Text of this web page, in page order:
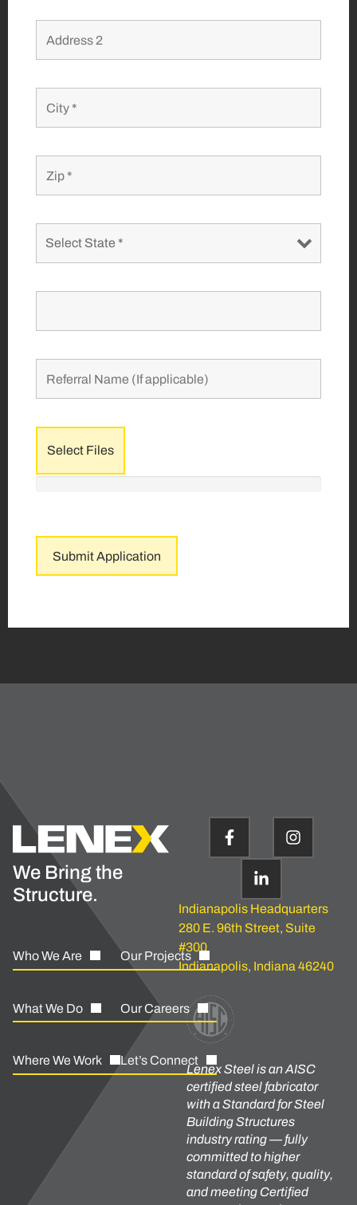
Select Files
We Bring the
Structure.
Who We Are
What We Do
Where We Work
Our Projects
Our Careers
Let’s Connect
Indianapolis Headquarters
280 E. 96th Street, Suite
#300
Indianapolis, Indiana 46240
Lenex Steel is an AISC
certified steel fabricator
with a Standard for Steel
Building Structures
industry rating — fully
committed to higher
standard of safety, quality,
and meeting Certified